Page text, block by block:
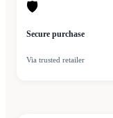
🛡
Secure purchase
Via trusted retailer